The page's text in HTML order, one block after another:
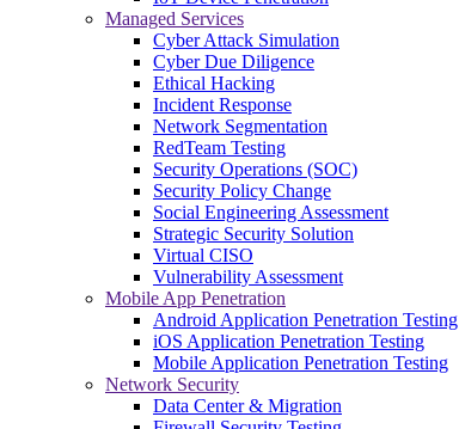
Managed Services
Cyber Attack Simulation
Cyber Due Diligence
Ethical Hacking
Incident Response
Network Segmentation
RedTeam Testing
Security Operations (SOC)
Security Policy Change
Social Engineering Assessment
Strategic Security Solution
Virtual CISO
Vulnerability Assessment
Mobile App Penetration
Android Application Penetration Testing
iOS Application Penetration Testing
Mobile Application Penetration Testing
Network Security
Data Center & Migration